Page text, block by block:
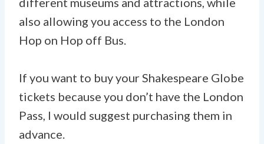
also allowing you access to the London
Hop on Hop off Bus.
If you want to buy your Shakespeare Globe
tickets because you don’t have the London
Pass, I would suggest purchasing them in
advance.